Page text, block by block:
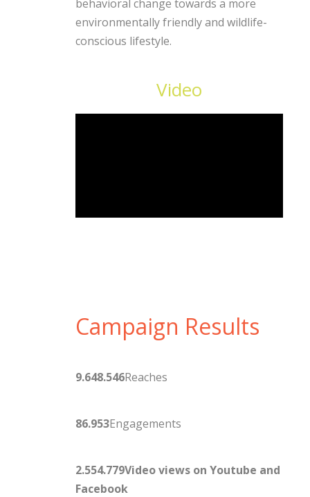
behavioral change towards a more
environmentally friendly and wildlife-
conscious lifestyle.
Video
Campaign Results
9.648.546Reaches
86.953Engagements
2.554.779Video views on Youtube and
Facebook